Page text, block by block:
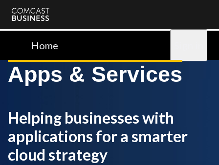
Comcast
BusinessHome
Apps & Services
Helping businesses with
applications for a smarter
cloud strategy